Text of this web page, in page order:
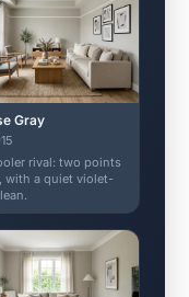
Gray
rival: two points
with a quiet violet-